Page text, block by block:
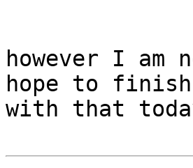
however I am
hope to
with that